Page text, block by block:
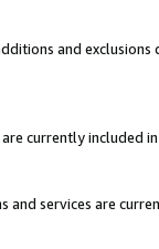
and
currently included
services are